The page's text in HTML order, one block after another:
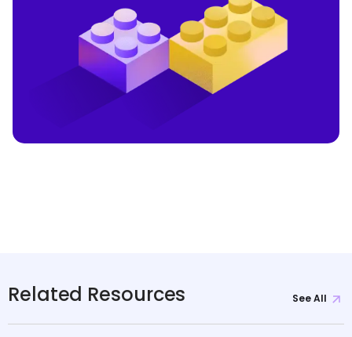
Related Resources See All